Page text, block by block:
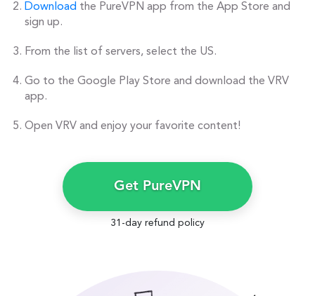
Download the PureVPN app from the App Store and
sign up.
From the list of servers, select the US.
Go to the Google Play Store and download the VRV
app.
Open VRV and enjoy your favorite content!
Get PureVPN
31-day refund policy